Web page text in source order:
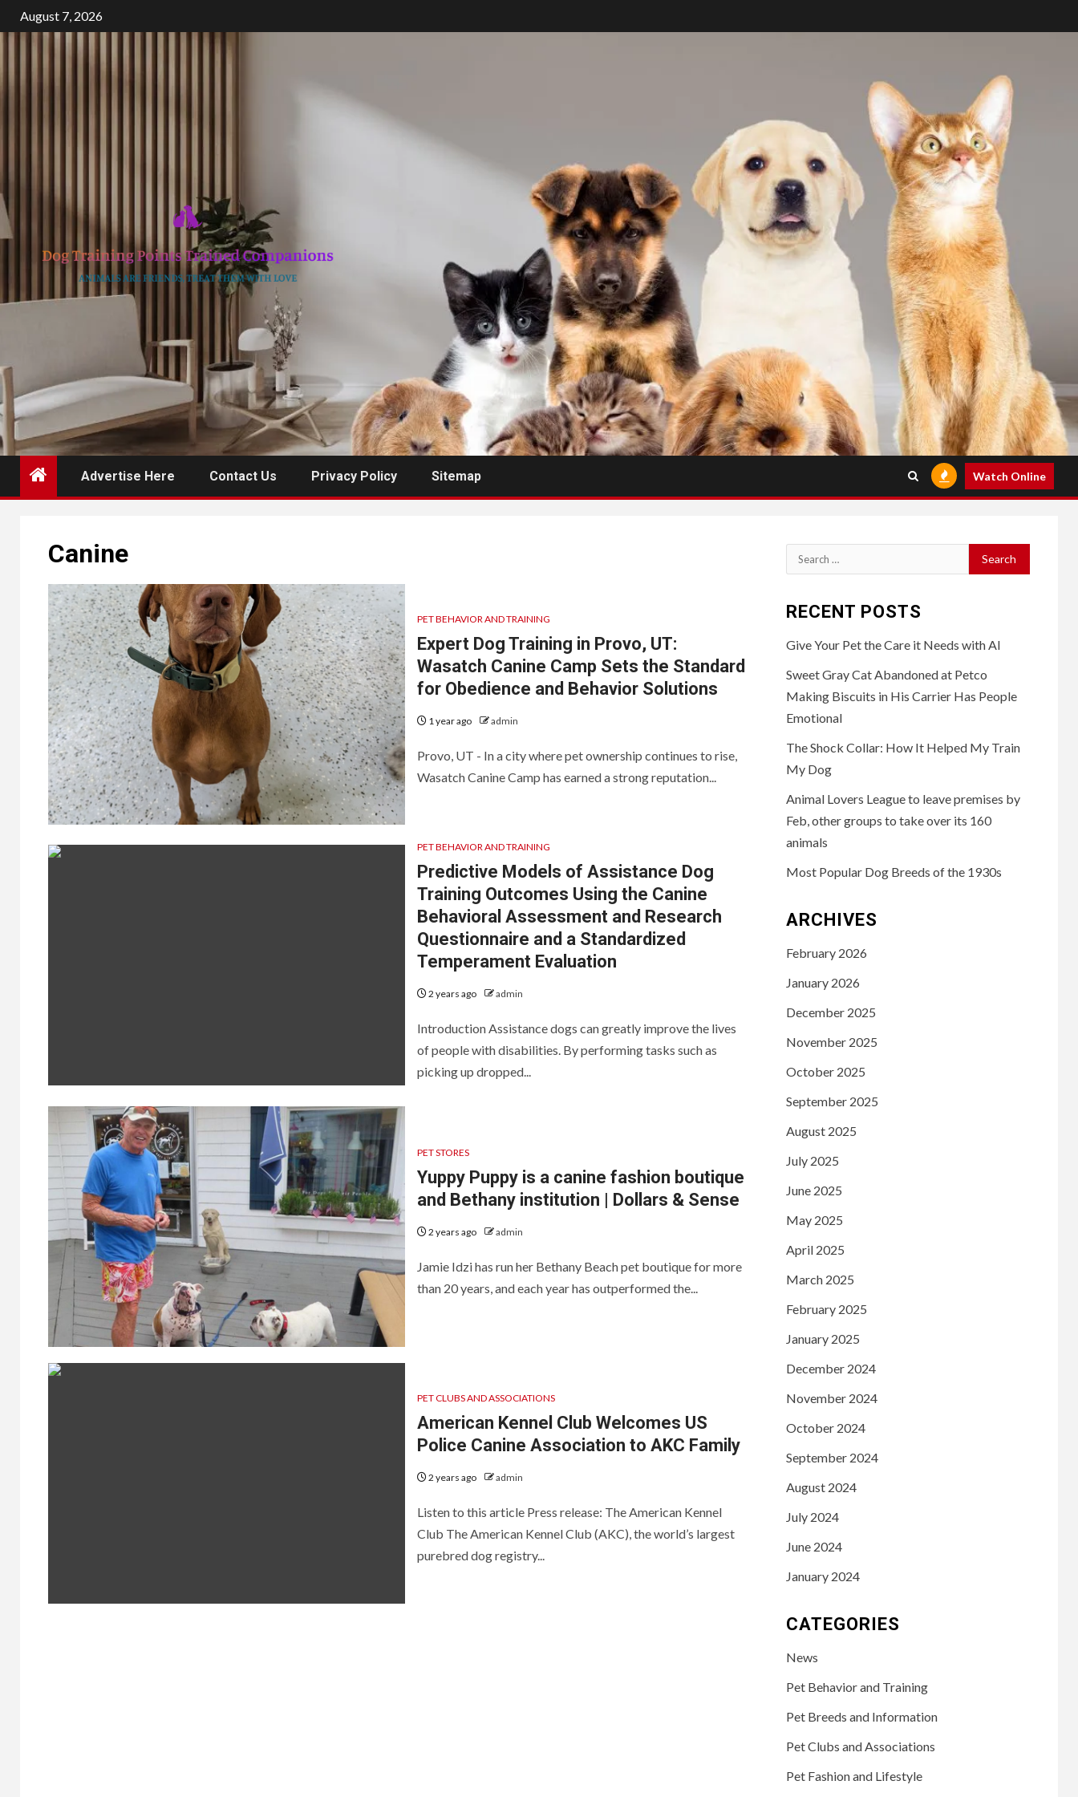
Skip
to
August 7, 2026
Advertise Here Contact Us Privacy Policy Sitemap Watch Online
Canine
PET BEHAVIOR AND TRAINING
Expert Dog Training in Provo, UT:
Wasatch Canine Camp Sets the Standard
for Obedience and Behavior Solutions
1 year ago admin
Provo, UT - In a city where pet ownership continues to rise,
Wasatch Canine Camp has earned a strong reputation...
PET BEHAVIOR AND TRAINING
Predictive Models of Assistance Dog
Training Outcomes Using the Canine
Behavioral Assessment and Research
Questionnaire and a Standardized
Temperament Evaluation
2 years ago admin
Introduction Assistance dogs can greatly improve the lives
of people with disabilities. By performing tasks such as
picking up dropped...
PET STORES
Yuppy Puppy is a canine fashion boutique
and Bethany institution | Dollars & Sense
2 years ago admin
Jamie Idzi has run her Bethany Beach pet boutique for more
than 20 years, and each year has outperformed the...
PET CLUBS AND ASSOCIATIONS
American Kennel Club Welcomes US
Police Canine Association to AKC Family
2 years ago admin
Listen to this article Press release: The American Kennel
Club The American Kennel Club (AKC), the world’s largest
purebred dog registry...
Search
for:
RECENT POSTS
Give Your Pet the Care it Needs with AI
Sweet Gray Cat Abandoned at Petco
Making Biscuits in His Carrier Has People
Emotional
The Shock Collar: How It Helped My Train
My Dog
Animal Lovers League to leave premises by
Feb, other groups to take over its 160
animals
Most Popular Dog Breeds of the 1930s
ARCHIVES
February 2026
January 2026
December 2025
November 2025
October 2025
September 2025
August 2025
July 2025
June 2025
May 2025
April 2025
March 2025
February 2025
January 2025
December 2024
November 2024
October 2024
September 2024
August 2024
July 2024
June 2024
January 2024
CATEGORIES
News
Pet Behavior and Training
Pet Breeds and Information
Pet Clubs and Associations
Pet Fashion and Lifestyle